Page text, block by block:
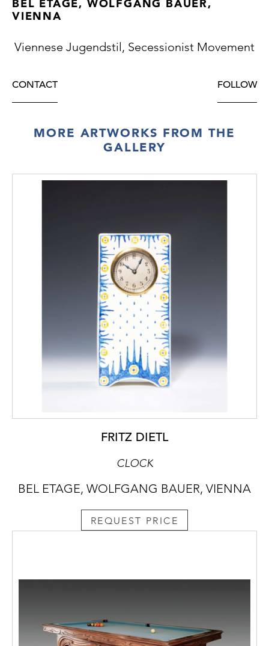
BEL ETAGE, WOLFGANG BAUER,
VIENNA
Viennese Jugendstil, Secessionist Movement
CONTACT FOLLOW
MORE ARTWORKS FROM THE
GALLERY
FRITZ DIETL
CLOCK
BEL ETAGE, WOLFGANG BAUER, VIENNA
REQUEST PRICE